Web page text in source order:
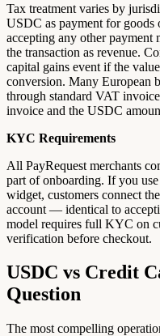
Tax treatment varies by
USDC as payment for goods
accepting any other
the transaction as revenue.
capital gains event if the
conversion. Many European
through standard VAT
invoice and the USDC
KYC Requirements
All PayRequest merchants
part of onboarding. If you
widget, customers connect
account — identical to
model requires full KYC on
verification before checkout.
USDC vs Credit
Question
The most compelling